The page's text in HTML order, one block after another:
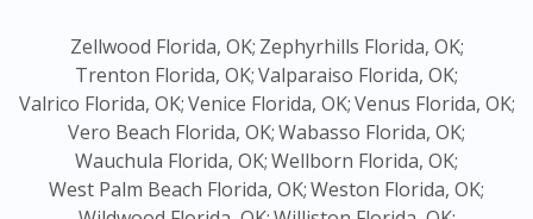
Zellwood Florida, OK; Zephyrhills Florida, OK;
Trenton Florida, OK;Valparaiso Florida, OK;
Valrico Florida, OK;Venice Florida, OK;Venus Florida, OK;
Vero Beach Florida, OK;Wabasso Florida, OK;
Wauchula Florida, OK;Wellborn Florida, OK;
West Palm Beach Florida, OK;Weston Florida, OK;